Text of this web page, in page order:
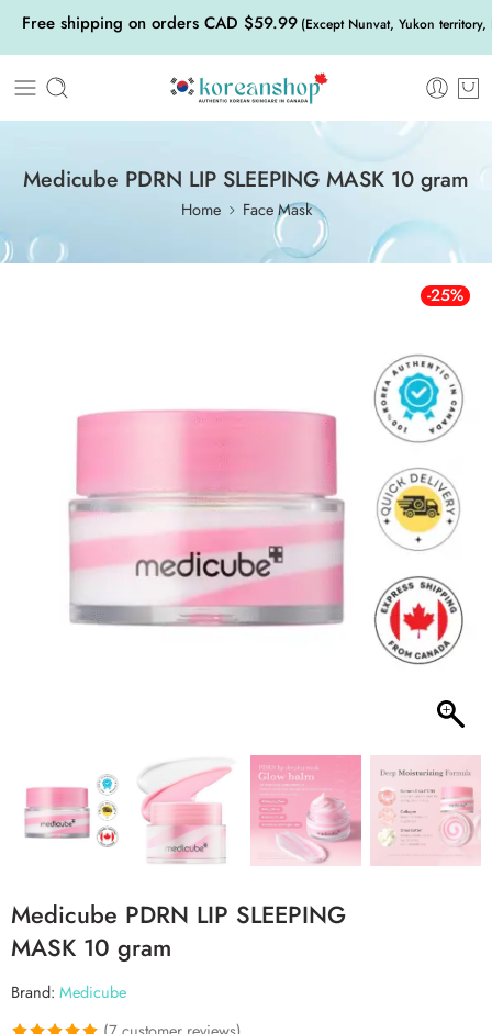
Free shipping on orders CAD $59.99 (Except Nunvat, Yukon
Medicube PDRN LIP SLEEPING MASK 10 gram
Home Face Mask
-25%
Medicube PDRN LIP SLEEPING
MASK 10 gram
Brand: Medicube